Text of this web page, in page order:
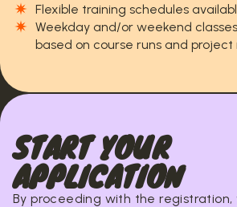
Flexible training schedules
Weekday and/or weekend
based on course runs and
START YOUR
APPLICATION
By proceeding with the